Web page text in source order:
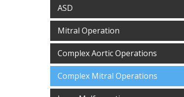
ASD
Mitral Operation
Complex Aortic Operations
Complex Mitral Operations